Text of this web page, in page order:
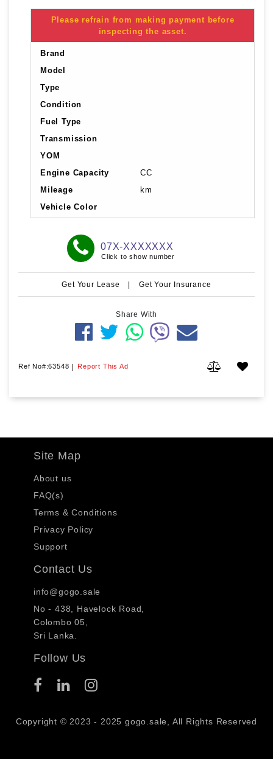
Please refrain from making payment before
inspecting the asset.
Brand
Model
Type
Condition
Fuel Type
Transmission
YOM
Engine Capacity
CC
Mileage
km
Vehicle Color
07X-XXXXXXX
Click to show number
Get Your Lease | Get Your Insurance
Share With
Ref No#:63548 | Report This Ad
Site Map
About us
FAQ(s)
Terms & Conditions
Privacy Policy
Support
Contact Us
info@gogo.sale
No - 438, Havelock Road,
Colombo 05,
Sri Lanka.
Follow Us
Copyright © 2023 - 2025 gogo.sale, All Rights Reserved